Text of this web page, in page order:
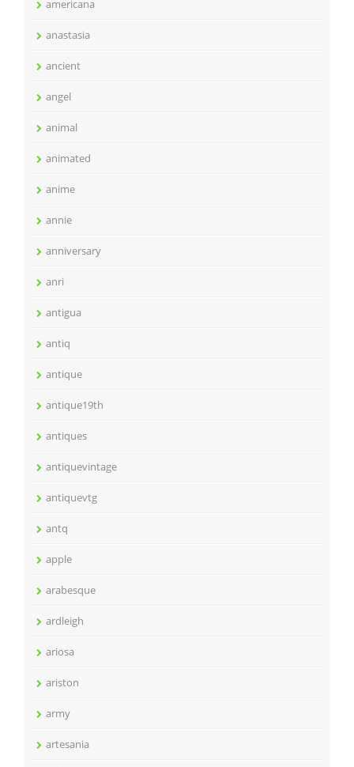
americana
anastasia
ancient
angel
animal
animated
anime
annie
anniversary
anri
antigua
antiq
antique
antique19th
antiques
antiquevintage
antiquevtg
antq
apple
arabesque
ardleigh
ariosa
ariston
army
artesania